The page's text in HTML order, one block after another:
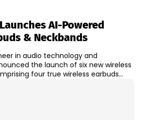
AI-Powered
& Neckbands
in audio technology and
the launch of six new wireless
four true wireless earbuds...